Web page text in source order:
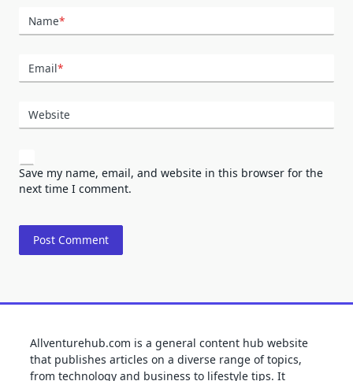
Name*
Email*
Website
Save my name, email, and website in this browser for the
next time I comment.
Allventurehub.com is a general content hub website
that publishes articles on a diverse range of topics,
from technology and business to lifestyle tips. It